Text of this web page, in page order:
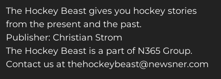
The Hockey Beast gives you hockey stories
from the present and the past.
Publisher: Christian Strom
The Hockey Beast is a part of N365 Group.
Contact us at thehockeybeast@newsner.com